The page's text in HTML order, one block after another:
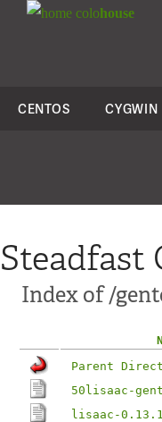
colohouse
CENTOS CYGWIN
Steadfast
Index of /
Parent
50lisaac-
lisaac-